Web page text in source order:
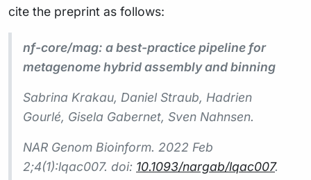
cite the preprint as follows:
nf-core/mag: a best-practice pipeline for
metagenome hybrid assembly and binning
Sabrina Krakau, Daniel Straub, Hadrien
Gourlé, Gisela Gabernet, Sven Nahnsen.
NAR Genom Bioinform. 2022 Feb
2;4(1):lqac007. doi: 10.1093/nargab/lqac007.